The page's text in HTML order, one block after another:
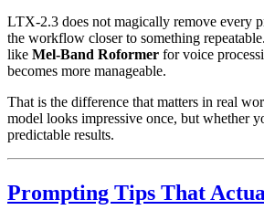
LTX-2.3 does not magically remove every
the workflow closer to something
like Mel-Band Roformer for voice
becomes more manageable.
That is the difference that matters in real
model looks impressive once, but whether
predictable results.
Prompting Tips That